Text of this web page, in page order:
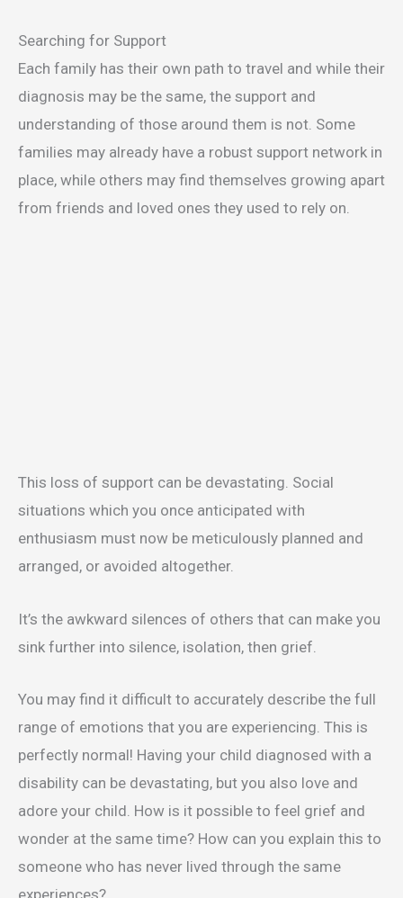
Searching for Support
Each family has their own path to travel and while their
diagnosis may be the same, the support and
understanding of those around them is not. Some
families may already have a robust support network in
place, while others may find themselves growing apart
from friends and loved ones they used to rely on.
This loss of support can be devastating. Social
situations which you once anticipated with
enthusiasm must now be meticulously planned and
arranged, or avoided altogether.
It’s the awkward silences of others that can make you
sink further into silence, isolation, then grief.
You may find it difficult to accurately describe the full
range of emotions that you are experiencing. This is
perfectly normal! Having your child diagnosed with a
disability can be devastating, but you also love and
adore your child. How is it possible to feel grief and
wonder at the same time? How can you explain this to
someone who has never lived through the same
experiences?